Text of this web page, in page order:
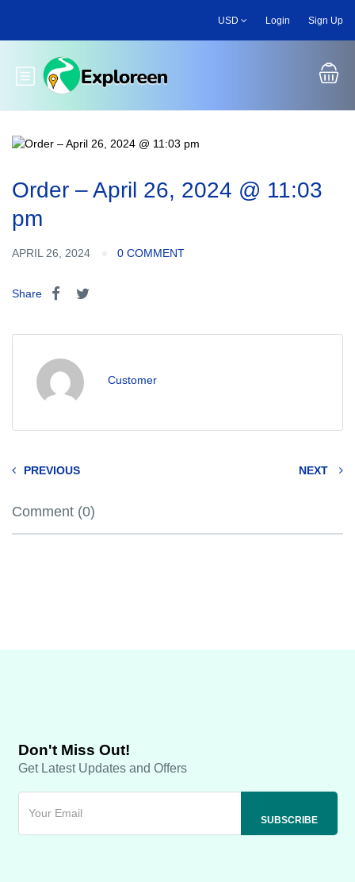
main
USD Login Sign Up
Toggle main menu
Order – April 26, 2024 @ 11:03
pm
APRIL 26, 2024 0 COMMENT
Share
Customer
PREVIOUS NEXT
Comment (0)
Don't Miss Out!
Get Latest Updates and Offers